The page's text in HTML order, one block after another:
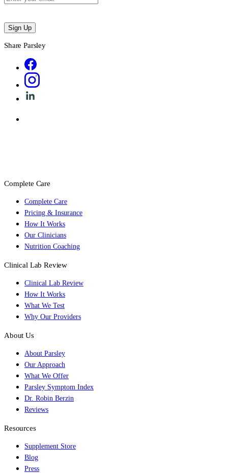
Sign Up
Share Parsley
Complete Care
Complete Care
Pricing & Insurance
How It Works
Our Clinicians
Nutrition Coaching
Clinical Lab Review
Clinical Lab Review
How It Works
What We Test
Why Our Providers
About Us
About Parsley
Our Approach
What We Offer
Parsley Symptom Index
Dr. Robin Berzin
Reviews
Resources
Supplement Store
Blog
Press